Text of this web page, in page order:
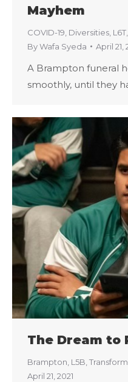
Mayhem
COVID-19 Diversities L6T
ByWafa Syeda April 21,
A Brampton funeral
smoothly, until they
The Dream to
Brampton, L5B,
April 21, 2021